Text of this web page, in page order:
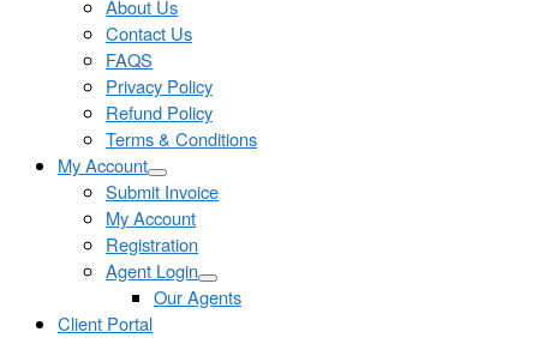
About Us
Contact Us
FAQS
Privacy Policy
Refund Policy
Terms & Conditions
My Account
Submit Invoice
My Account
Registration
Agent Login
Our Agents
Client Portal